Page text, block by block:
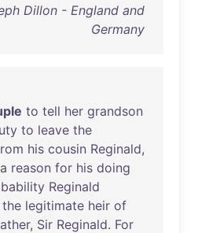
Dillon - England and
Germany
to tell her grandson
to leave the
his cousin Reginald,
a reason for his doing
Reginald
the legitimate heir of
, Sir Reginald. For